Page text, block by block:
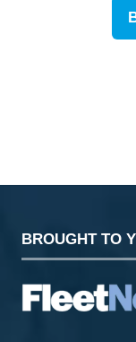
BROUGHT TO